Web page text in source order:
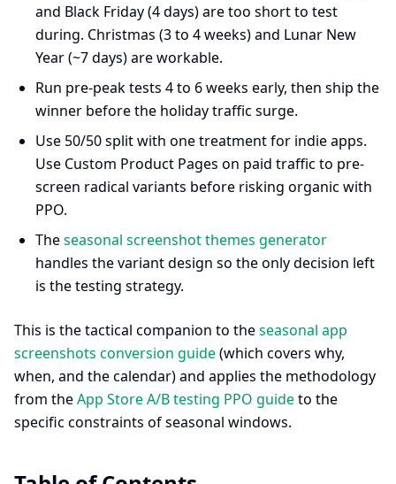
and Black Friday (4 days) are too short to test
during. Christmas (3 to 4 weeks) and Lunar New
Year (~7 days) are workable.
Run pre-peak tests 4 to 6 weeks early, then ship the
winner before the holiday traffic surge.
Use 50/50 split with one treatment for indie apps.
Use Custom Product Pages on paid traffic to pre-
screen radical variants before risking organic with
PPO.
Theseasonal screenshot themes generator
handles the variant design so the only decision left
is the testing strategy.
This is the tactical companion to theseasonal app
screenshots conversion guide(which covers why,
when, and the calendar) and applies the methodology
from theApp Store A/B testing PPO guideto the
specific constraints of seasonal windows.